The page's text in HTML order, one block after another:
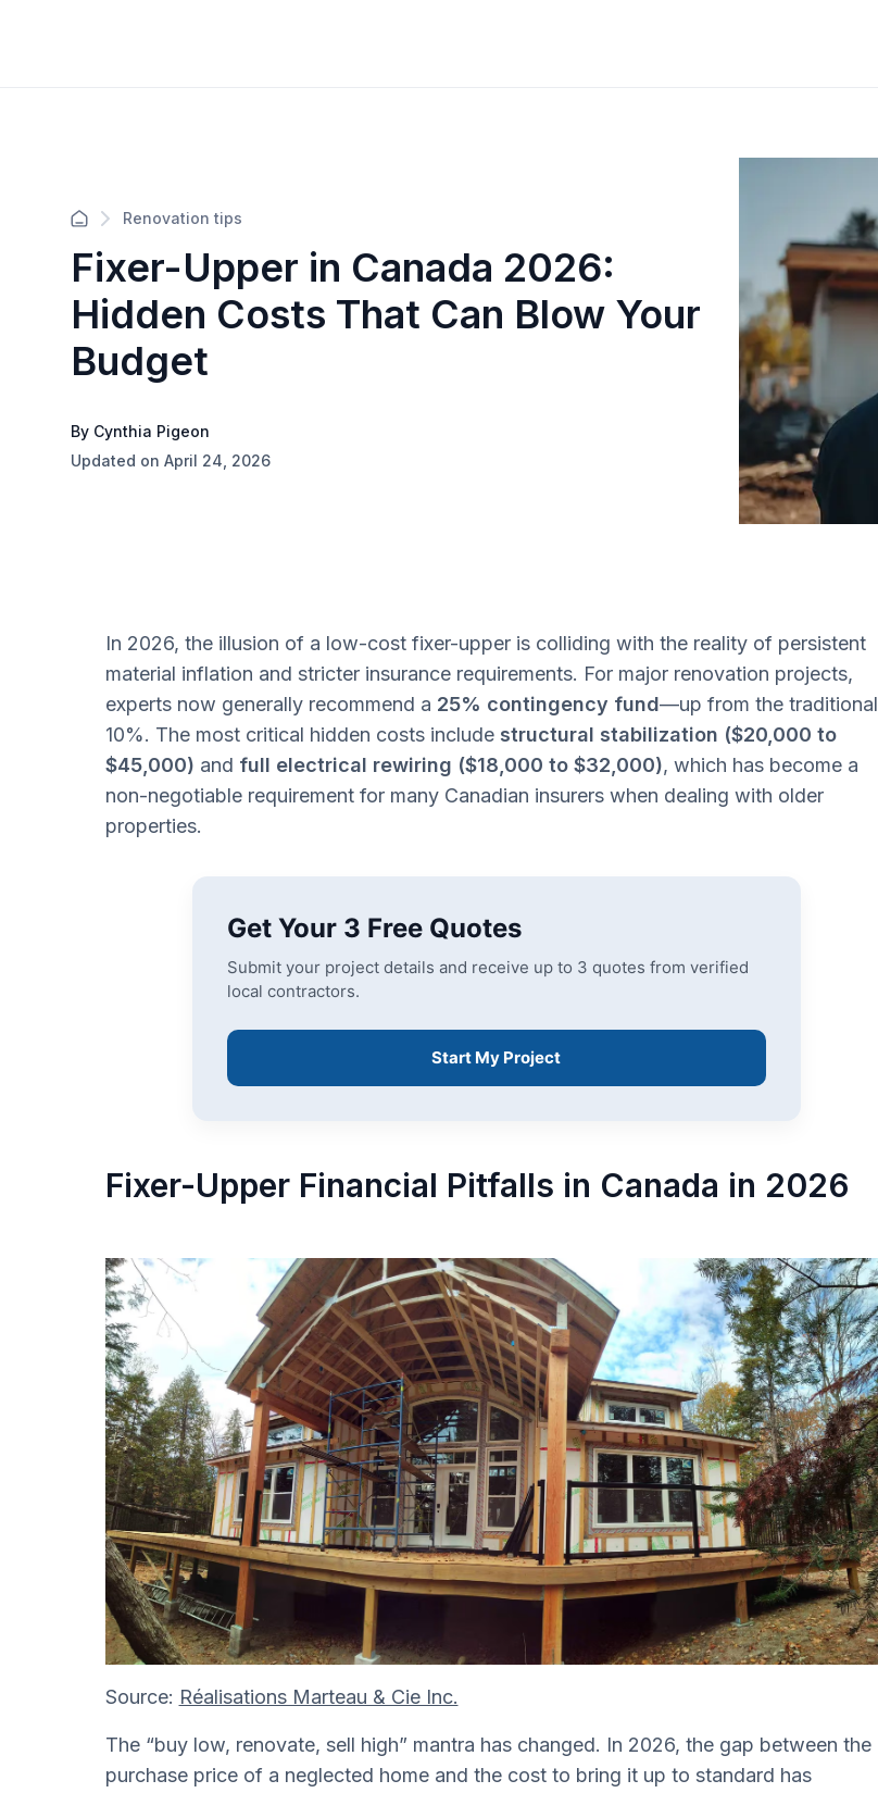
Renovation tips
Fixer-Upper in Canada 2026:
Hidden Costs That Can Blow Your
Budget
By Cynthia Pigeon
Updated on April 24, 2026
In 2026, the illusion of a low-cost fixer-upper is colliding with the reality of persistent
material inflation and stricter insurance requirements. For major renovation projects,
experts now generally recommend a 25% contingency fund—up from the traditional
10%. The most critical hidden costs include structural stabilization ($20,000 to
$45,000) and full electrical rewiring ($18,000 to $32,000), which has become a
non-negotiable requirement for many Canadian insurers when dealing with older
properties.
Get Your 3 Free Quotes
Submit your project details and receive up to 3 quotes from verified
local contractors.
Start My Project
Fixer-Upper Financial Pitfalls in Canada in 2026
Source: Réalisations Marteau & Cie Inc.
The “buy low, renovate, sell high” mantra has changed. In 2026, the gap between the
purchase price of a neglected home and the cost to bring it up to standard has